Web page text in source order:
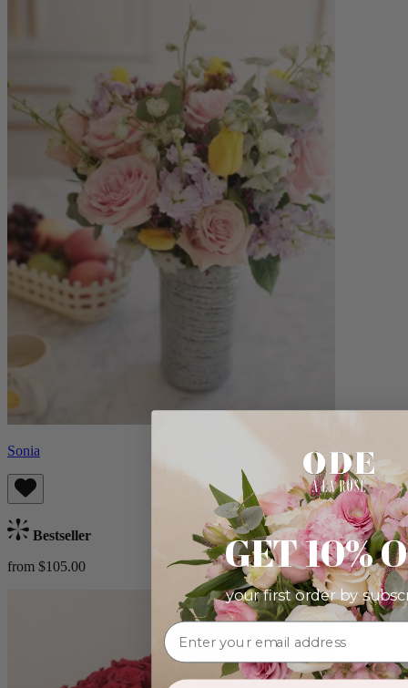
Sonia
Bestseller
from $105.00
GET 10%
your first order by